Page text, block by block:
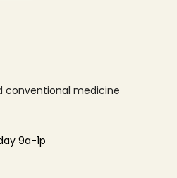
conventional medicine
9a-1p